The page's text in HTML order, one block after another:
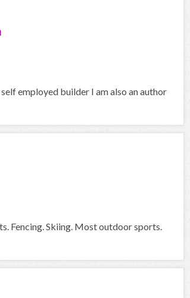
employed builder I am also an author
Fencing. Skiing. Most outdoor sports.